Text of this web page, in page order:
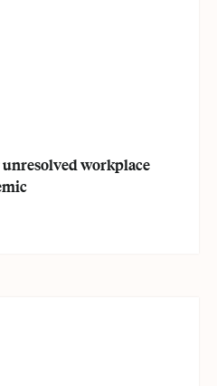
workplace